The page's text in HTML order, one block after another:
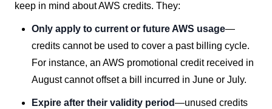
keep in mind about AWS credits. They:
Only apply to current or future AWS usage—
credits cannot be used to cover a past billing cycle.
For instance, an AWS promotional credit received in
August cannot offset a bill incurred in June or July.
Expire after their validity period—unused credits